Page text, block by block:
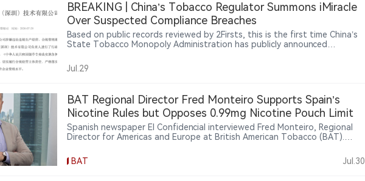
BREAKING | China’s Tobacco Regulator Summons iMiracle
Over Suspected Compliance Breaches
Based on public records reviewed by 2Firsts, this is the first time China’s
State Tobacco Monopoly Administration has publicly announced
Jul.29
BAT Regional Director Fred Monteiro Supports Spain’s
Nicotine Rules but Opposes 0.99mg Nicotine Pouch Limit
Spanish newspaper El Confidencial interviewed Fred Monteiro, Regional
Director for Americas and Europe at British American Tobacco (BAT).
products but opposes Spain’s proposed 0.99mg nicotine-per-pouch
limit, arguing that such a restriction could affect adult smokers’
BAT Jul.30